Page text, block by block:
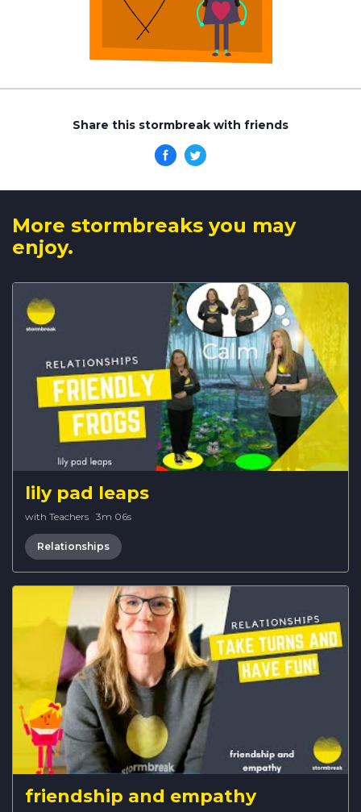
Share this stormbreak with friends
More stormbreaks you may
enjoy.
lily pad leaps
with Teachers · 3m 06s
Relationships
friendship and empathy